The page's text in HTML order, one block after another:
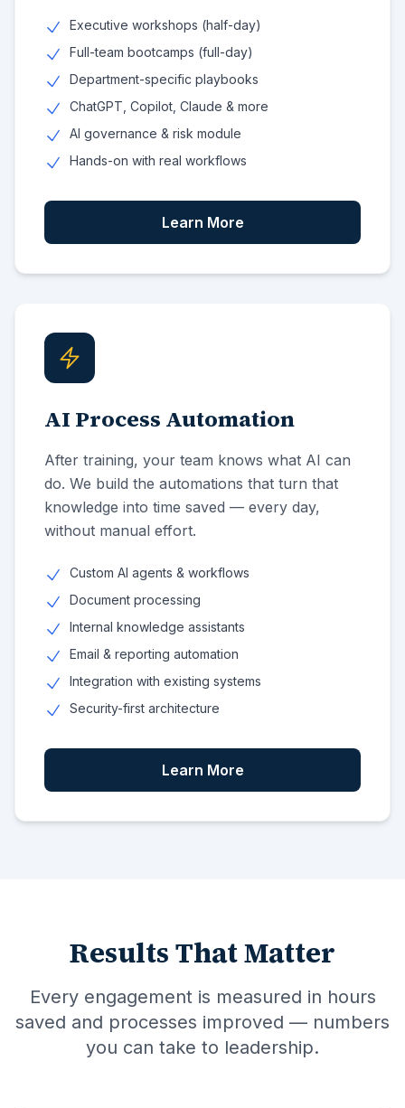
Executive workshops (half-day)
Full-team bootcamps (full-day)
Department-specific playbooks
ChatGPT, Copilot, Claude & more
AI governance & risk module
Hands-on with real workflows
Learn More
AI Process Automation
After training, your team knows what AI can
do. We build the automations that turn that
knowledge into time saved — every day,
without manual effort.
Custom AI agents & workflows
Document processing
Internal knowledge assistants
Email & reporting automation
Integration with existing systems
Security-first architecture
Learn More
Results That Matter
Every engagement is measured in hours
saved and processes improved — numbers
you can take to leadership.